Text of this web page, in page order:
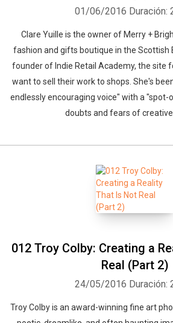
01/06/2016 Duración:
Clare Yuille is the owner of Merry +
fashion and gifts boutique in the Scottish
founder of Indie Retail Academy, the site
want to sell their work to shops. She's
endlessly encouraging voice" with a
doubts and fears of creative
012 Troy Colby: Creating a
Real (Part 2)
24/05/2016 Duración:
Troy Colby is an award-winning fine art